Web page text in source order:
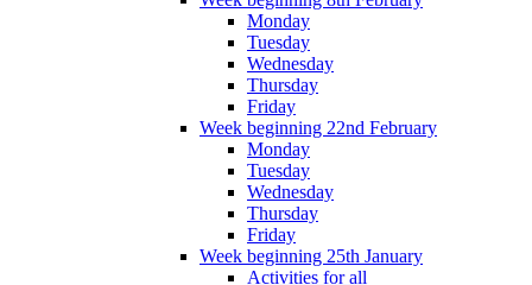
Monday
Tuesday
Wednesday
Thursday
Friday
Week beginning 22nd February
Monday
Tuesday
Wednesday
Thursday
Friday
Week beginning 25th January
Activities for all